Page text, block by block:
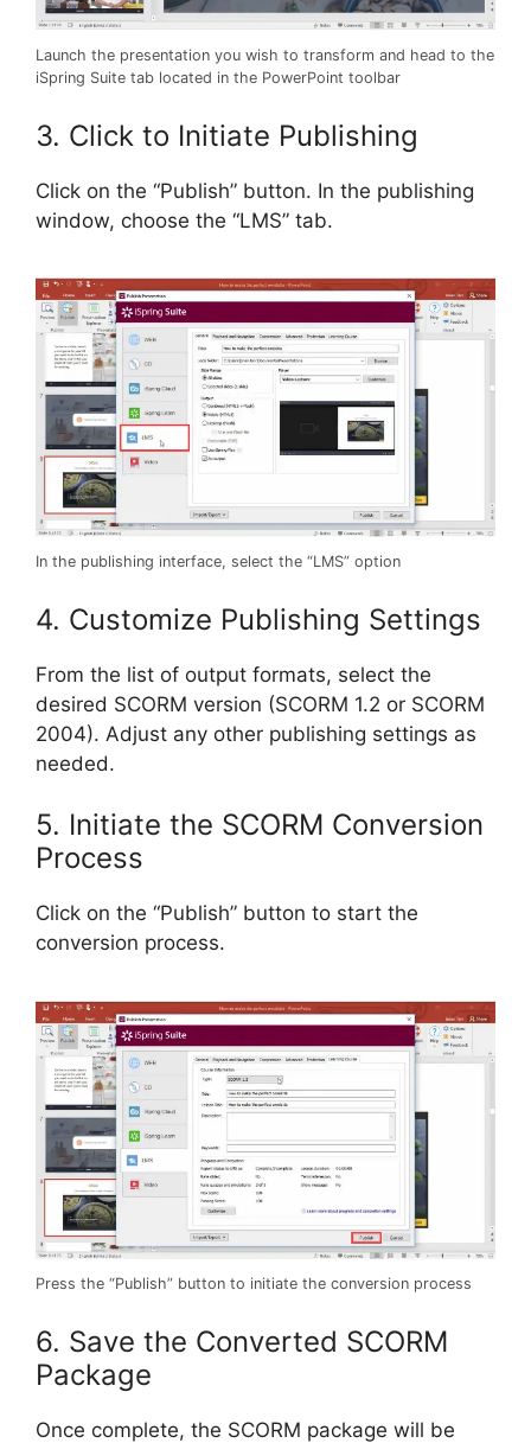
Launch the presentation you wish to transform and head to the
iSpring Suite tab located in the PowerPoint toolbar
3. Click to Initiate Publishing
Click on the “Publish” button. In the publishing
window, choose the “LMS” tab.
In the publishing interface, select the “LMS” option
4. Customize Publishing Settings
From the list of output formats, select the
desired SCORM version (SCORM 1.2 or SCORM
2004). Adjust any other publishing settings as
needed.
5. Initiate the SCORM Conversion
Process
Click on the “Publish” button to start the
conversion process.
Press the “Publish” button to initiate the conversion process
6. Save the Converted SCORM
Package
Once complete, the SCORM package will be